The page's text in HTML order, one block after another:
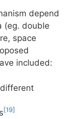
depend
(eg. double
space
included:
[19]